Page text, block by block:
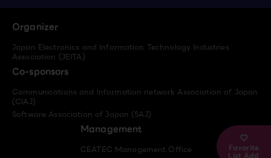
Favorite
List Add
Organizer
Japan Electronics and Information Technology Industries
Association (JEITA)
Co-sponsors
Communications and Information network Association of Japan
(CIAJ)
Software Association of Japan (SAJ)
Management
CEATEC Management Office